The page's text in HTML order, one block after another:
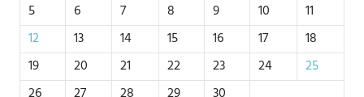
5
6 7 8 9 10
11
12
13 14 15 16 17
18
19
20 21 22 23 24
25